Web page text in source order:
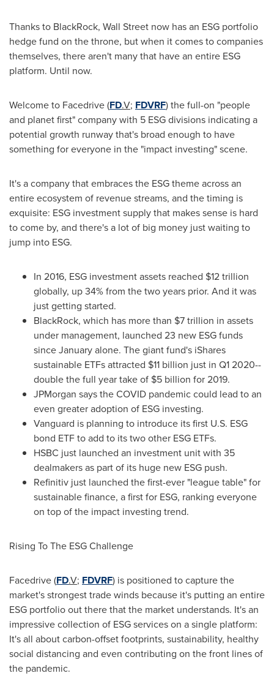
Thanks to BlackRock, Wall Street now has an ESG portfolio
hedge fund on the throne, but when it comes to companies
themselves, there aren't many that have an entire ESG
platform. Until now.
Welcome to Facedrive (FD.V; FDVRF) the full-on "people
and planet first" company with 5 ESG divisions indicating a
potential growth runway that's broad enough to have
something for everyone in the "impact investing" scene.
It's a company that embraces the ESG theme across an
entire ecosystem of revenue streams, and the timing is
exquisite: ESG investment supply that makes sense is hard
to come by, and there's a lot of big money just waiting to
jump into ESG.
In 2016, ESG investment assets reached $12 trillion
globally, up 34% from the two years prior. And it was
just getting started.
BlackRock, which has more than $7 trillion in assets
under management, launched 23 new ESG funds
since January alone. The giant fund's iShares
sustainable ETFs attracted $11 billion just in Q1 2020--
double the full year take of $5 billion for 2019.
JPMorgan says the COVID pandemic could lead to an
even greater adoption of ESG investing.
Vanguard is planning to introduce its first U.S. ESG
bond ETF to add to its two other ESG ETFs.
HSBC just launched an investment unit with 35
dealmakers as part of its huge new ESG push.
Refinitiv just launched the first-ever "league table" for
sustainable finance, a first for ESG, ranking everyone
on top of the impact investing trend.
Rising To The ESG Challenge
Facedrive (FD.V; FDVRF) is positioned to capture the
market's strongest trade winds because it's putting an entire
ESG portfolio out there that the market understands. It's an
impressive collection of ESG services on a single platform:
It's all about carbon-offset footprints, sustainability, healthy
social distancing and even contributing on the front lines of
the pandemic.